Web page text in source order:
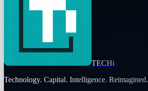
TECHi
Technology. Capital. Intelligence. Reimagined.